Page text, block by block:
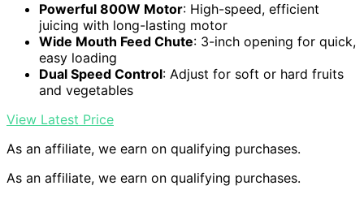
Powerful 800W Motor: High-speed, efficient
juicing with long-lasting motor
Wide Mouth Feed Chute: 3-inch opening for quick,
easy loading
Dual Speed Control: Adjust for soft or hard fruits
and vegetables
View Latest Price
As an affiliate, we earn on qualifying purchases.
As an affiliate, we earn on qualifying purchases.